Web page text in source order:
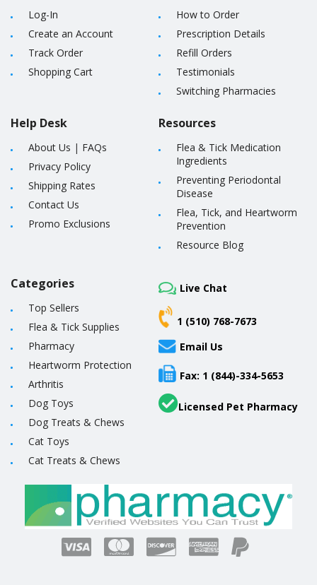
Log-In
Create an Account
Track Order
Shopping Cart
Help Desk
About Us | FAQs
Privacy Policy
Shipping Rates
Contact Us
Promo Exclusions
How to Order
Prescription Details
Refill Orders
Testimonials
Switching Pharmacies
Resources
Flea & Tick Medication
Ingredients
Preventing Periodontal
Disease
Flea, Tick, and Heartworm
Prevention
Resource Blog
Categories
Top Sellers
Flea & Tick Supplies
Pharmacy
Heartworm Protection
Arthritis
Dog Toys
Dog Treats & Chews
Cat Toys
Cat Treats & Chews
Live Chat
1 (510) 768-7673
Email Us
Fax: 1 (844)-334-5653
Licensed Pet Pharmacy